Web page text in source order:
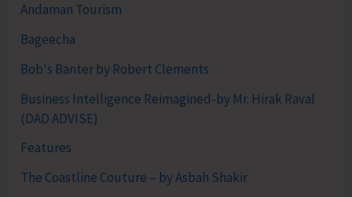
Andaman Tourism
Bageecha
Bob's Banter by Robert Clements
Business Intelligence Reimagined-by Mr. Hirak Raval
(DAD ADVISE)
Features
The Coastline Couture – by Asbah Shakir